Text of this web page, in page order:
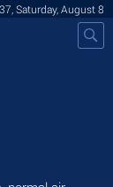
Saturday, August 8